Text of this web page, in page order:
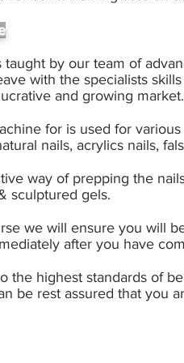
taught by our team of
with the specialists
and growing market.
for is used for
nails, acrylics nails,
way of prepping the
sculptured gels.
we will ensure you will
after you have
the highest standards of
be rest assured that you